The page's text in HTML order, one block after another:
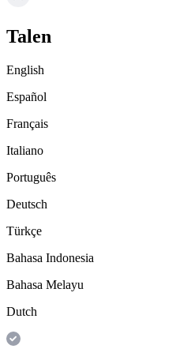
Talen
English
Español
Français
Italiano
Português
Deutsch
Türkçe
Bahasa Indonesia
Bahasa Melayu
Dutch